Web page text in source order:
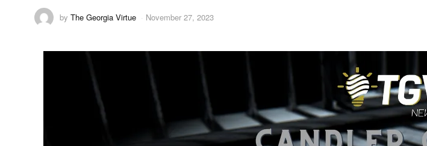
by The Georgia Virtue November 27, 2023